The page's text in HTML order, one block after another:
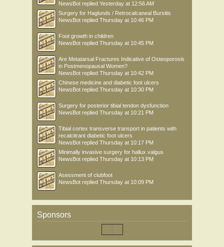
NewsBot replied Yesterday at 12:56 AM
Surgery for Haglunds / Retrocalcaneal Bursitis
NewsBot replied Thursday at 10:46 PM
Foot growth in children
NewsBot replied Thursday at 10:45 PM
Are Metatarsal Fractures Indicative of Osteoporosis
in Postmenopausal Women?
NewsBot replied Thursday at 10:42 PM
Chinese medicine and diabetic foot ulcers
NewsBot replied Thursday at 10:30 PM
Surgery for posterior tibial tendon dysfunction
NewsBot replied Thursday at 10:21 PM
Tibial cortex transverse transport in patients with
recalcitrant diabetic foot ulcers
NewsBot replied Thursday at 10:17 PM
Minimally invasive surgery for hallux valgus
NewsBot replied Thursday at 10:13 PM
Asessment of clubfoot
NewsBot replied Thursday at 10:09 PM
Sponsors